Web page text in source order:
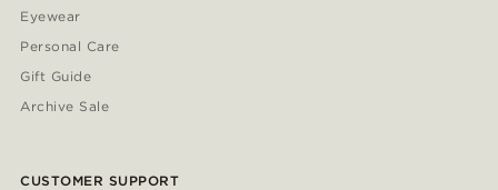
Eyewear
Personal Care
Gift Guide
Archive Sale
CUSTOMER SUPPORT